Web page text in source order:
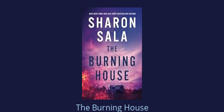
The Burning House